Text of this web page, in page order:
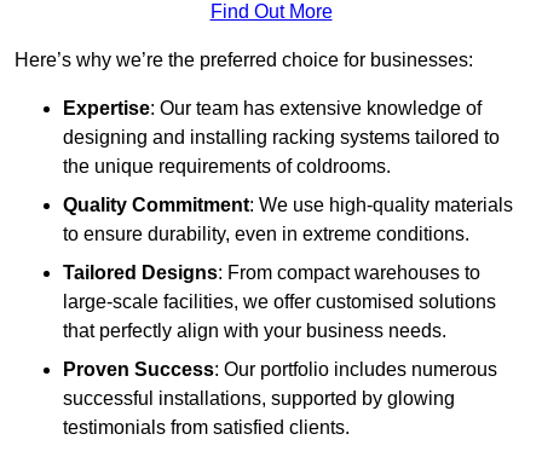
Find Out More
Here’s why we’re the preferred choice for businesses:
Expertise: Our team has extensive knowledge of
designing and installing racking systems tailored to
the unique requirements of coldrooms.
Quality Commitment: We use high-quality materials
to ensure durability, even in extreme conditions.
Tailored Designs: From compact warehouses to
large-scale facilities, we offer customised solutions
that perfectly align with your business needs.
Proven Success: Our portfolio includes numerous
successful installations, supported by glowing
testimonials from satisfied clients.